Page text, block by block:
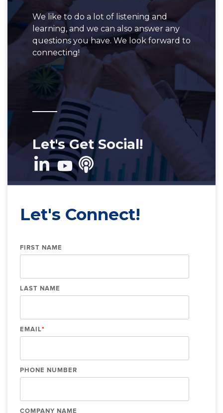
We like to do a lot of listening and
learning, and we can also answer any
questions you have. We look forward to
connecting!
Let's Get Social!
Let's Connect!
FIRST NAME
LAST NAME
EMAIL*
PHONE NUMBER
COMPANY NAME